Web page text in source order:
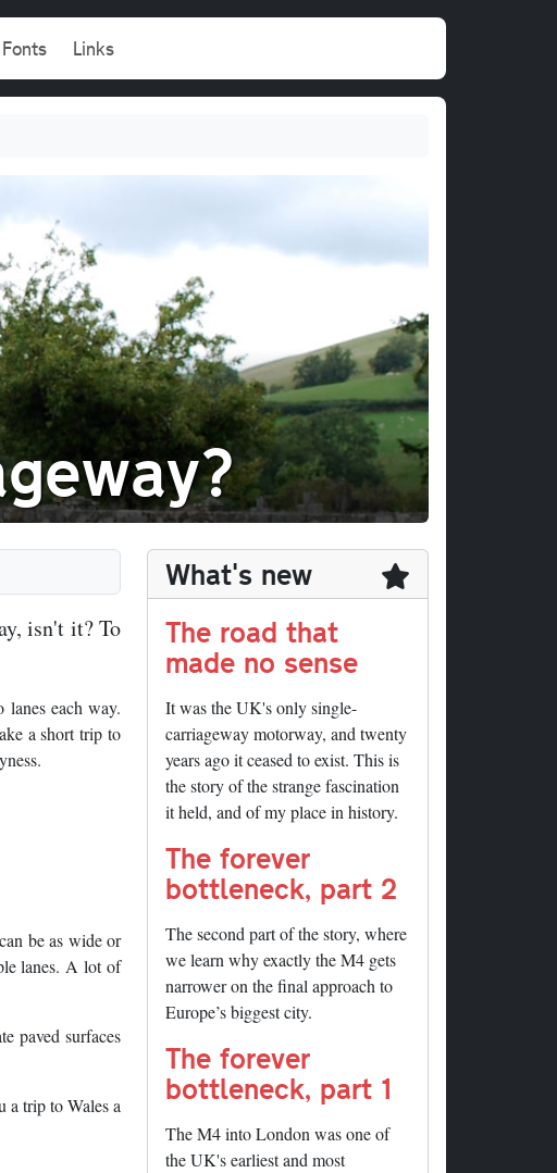
Fonts Links
isn't it? To
each way.
a short trip to
be as wide or
lanes. A lot of
paved surfaces
a trip to Wales a
What's new
The road that
made no sense
It was the UK's only single-
carriageway motorway, and twenty
years ago it ceased to exist. This is
the story of the strange fascination
it held, and of my place in history.
The forever
bottleneck, part 2
The second part of the story, where
we learn why exactly the M4 gets
narrower on the final approach to
Europe’s biggest city.
The forever
bottleneck, part 1
The M4 into London was one of
the UK's earliest and most